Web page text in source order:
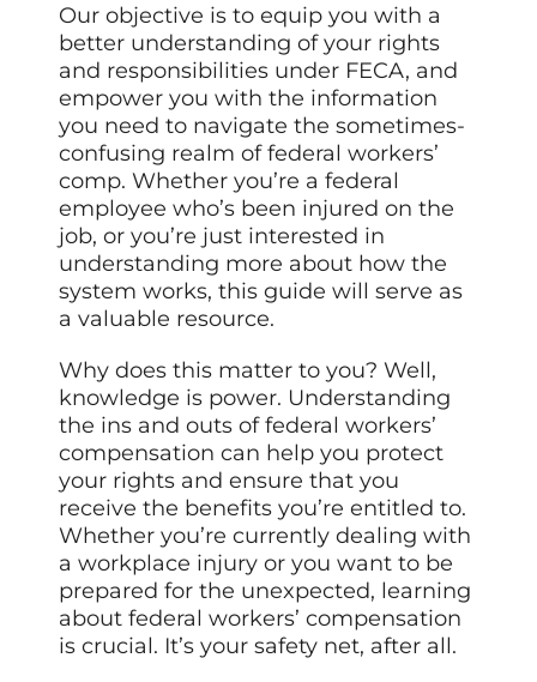
Our objective is to equip you with a
better understanding of your rights
and responsibilities under FECA, and
empower you with the information
you need to navigate the sometimes-
confusing realm of federal workers’
comp. Whether you’re a federal
employee who’s been injured on the
job, or you’re just interested in
understanding more about how the
system works, this guide will serve as
a valuable resource.
Why does this matter to you? Well,
knowledge is power. Understanding
the ins and outs of federal workers’
compensation can help you protect
your rights and ensure that you
receive the benefits you’re entitled to.
Whether you’re currently dealing with
a workplace injury or you want to be
prepared for the unexpected, learning
about federal workers’ compensation
is crucial. It’s your safety net, after all.